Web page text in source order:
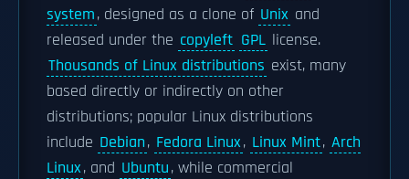
system, designed as a clone of Unix and
released under the copyleft GPL license.
Thousands of Linux distributions exist, many
based directly or indirectly on other
distributions; popular Linux distributions
include Debian, Fedora Linux, Linux Mint, Arch
Linux, and Ubuntu, while commercial